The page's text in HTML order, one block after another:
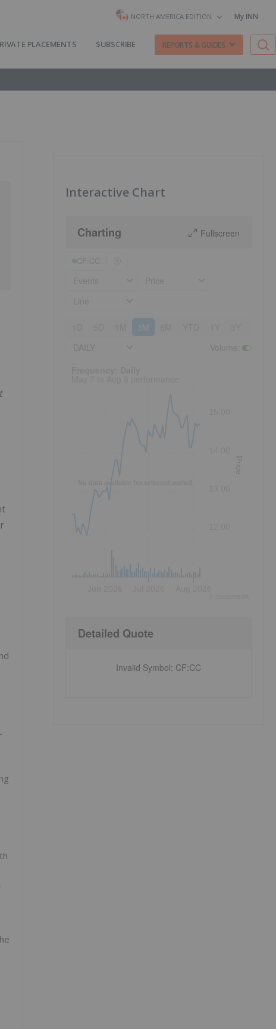
NORTH AMERICA EDITION My INN
PLACEMENTS SUBSCRIBE REPORTS & GUIDES
Interactive Chart
Charting Fullscreen
3M
Price
Detailed Quote
Invalid Symbol: CF:CC